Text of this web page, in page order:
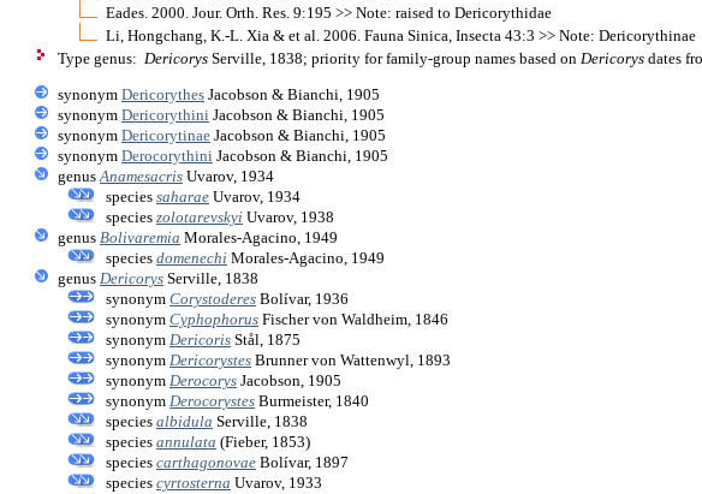
Eades. 2000. Jour. Orth. Res. 9:195 >> Note: raised to Dericorythidae
Li, Hongchang, K.-L. Xia & et al. 2006. Fauna Sinica, Insecta 43:3 >> Note: Dericorythinae
Type genus: Dericorys Serville, 1838; priority for family-group names based on Dericorys dates
synonym Dericorythes Jacobson & Bianchi, 1905
synonym Dericorythini Jacobson & Bianchi, 1905
synonym Dericorytinae Jacobson & Bianchi, 1905
synonym Derocorythini Jacobson & Bianchi, 1905
genus Anamesacris Uvarov, 1934
species saharae Uvarov, 1934
species zolotarevskyi Uvarov, 1938
genus Bolivaremia Morales-Agacino, 1949
species domenechi Morales-Agacino, 1949
genus Dericorys Serville, 1838
synonym Corystoderes Bolívar, 1936
synonym Cyphophorus Fischer von Waldheim, 1846
synonym Dericoris Stål, 1875
synonym Dericorystes Brunner von Wattenwyl, 1893
synonym Derocorys Jacobson, 1905
synonym Derocorystes Burmeister, 1840
species albidula Serville, 1838
species annulata (Fieber, 1853)
species carthagonovae Bolívar, 1897
species cyrtosterna Uvarov, 1933